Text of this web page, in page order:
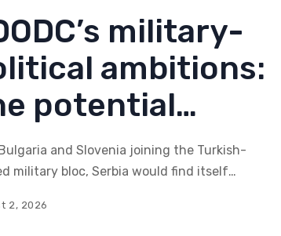
military-
ambitions:
potential
of
expansion
Serbia (Part II)
and Slovenia joining the Turkish-
military bloc, Serbia would find itself
create an entirely new strategic reality
2, 2026